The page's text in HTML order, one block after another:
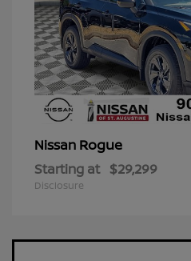
Nissan Rogue
Starting at $29,299
Disclosure